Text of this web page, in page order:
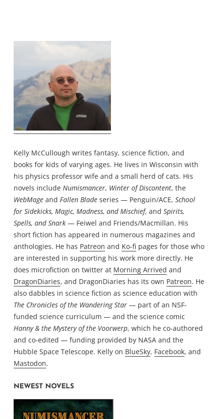
Kelly McCullough writes fantasy, science fiction, and
books for kids of varying ages. He lives in Wisconsin with
his physics professor wife and a small herd of cats. His
novels include Numismancer, Winter of Discontent, the
WebMage and Fallen Blade series — Penguin/ACE, School
for Sidekicks, Magic, Madness, and Mischief, and Spirits,
Spells, and Snark — Feiwel and Friends/Macmillan. His
short fiction has appeared in numerous magazines and
anthologies. He has Patreon and Ko-fi pages for those who
are interested in supporting his work more directly. He
does microfiction on twitter at Morning Arrived and
DragonDiaries, and DragonDiaries has its own Patreon. He
also dabbles in science fiction as science education with
The Chronicles of the Wandering Star — part of an NSF-
funded science curriculum — and the science comic
Hanny & the Mystery of the Voorwerp, which he co-authored
and co-edited — funding provided by NASA and the
Hubble Space Telescope. Kelly on BlueSky, Facebook, and
Mastodon.
NEWEST NOVELS